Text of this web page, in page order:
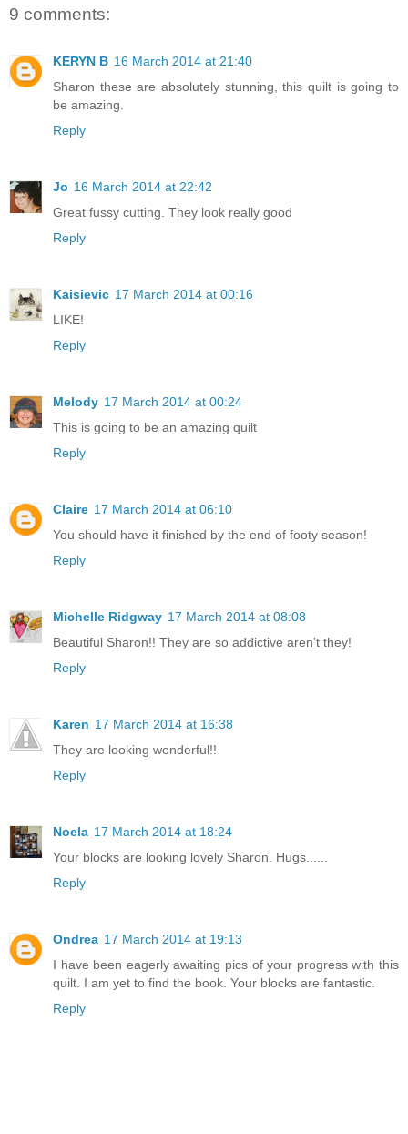
9 comments:
KERYN B 16 March 2014 at 21:40
Sharon these are absolutely stunning, this quilt is going to
be amazing.
Reply
Jo 16 March 2014 at 22:42
Great fussy cutting. They look really good
Reply
Kaisievic 17 March 2014 at 00:16
LIKE!
Reply
Melody 17 March 2014 at 00:24
This is going to be an amazing quilt
Reply
Claire 17 March 2014 at 06:10
You should have it finished by the end of footy season!
Reply
Michelle Ridgway 17 March 2014 at 08:08
Beautiful Sharon!! They are so addictive aren't they!
Reply
Karen 17 March 2014 at 16:38
They are looking wonderful!!
Reply
Noela 17 March 2014 at 18:24
Your blocks are looking lovely Sharon. Hugs......
Reply
Ondrea 17 March 2014 at 19:13
I have been eagerly awaiting pics of your progress with this
quilt. I am yet to find the book. Your blocks are fantastic.
Reply